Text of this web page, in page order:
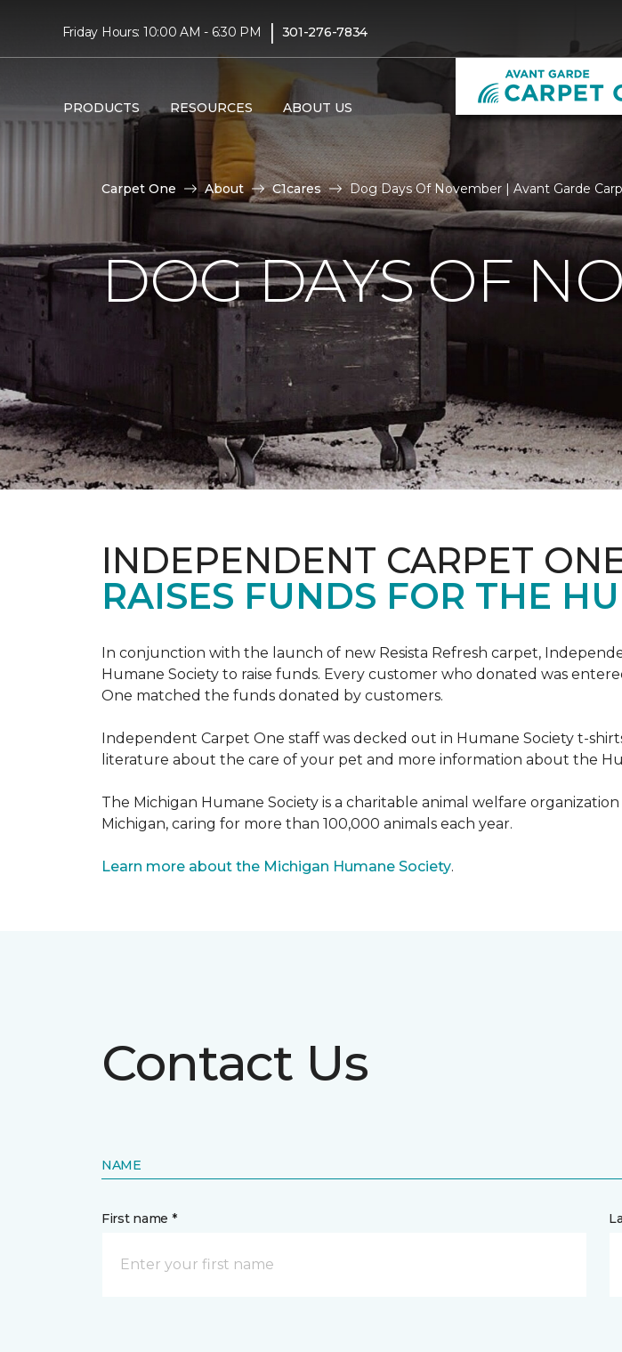
Friday Hours: 10:00 AM - 6:30 PM | 301-276-7834
PRODUCTS RESOURCES ABOUT US
Carpet One About C1cares Dog Days Of November | Avant Garde
DOG DAYS OF
INDEPENDENT CARPET
RAISES FUNDS FOR THE
In conjunction with the launch of new Resista Refresh carpet,
Humane Society to raise funds. Every customer who donated was
One matched the funds donated by customers.
Independent Carpet One staff was decked out in Humane Society t-
literature about the care of your pet and more information about the
The Michigan Humane Society is a charitable animal welfare
Michigan, caring for more than 100,000 animals each year.
Learn more about the Michigan Humane Society.
Contact Us
NAME
First name *